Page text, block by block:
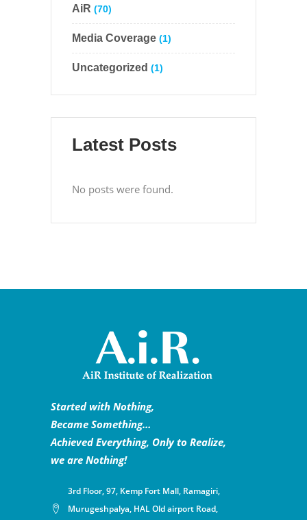
AiR (70)
Media Coverage (1)
Uncategorized (1)
Latest Posts
No posts were found.
Started with Nothing,
Became Something…
Achieved Everything, Only to Realize,
we are Nothing!
3rd Floor, 97, Kemp Fort Mall, Ramagiri,
Murugeshpalya, HAL Old airport Road,